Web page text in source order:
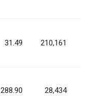
31.49 210,161
288.90 28,434